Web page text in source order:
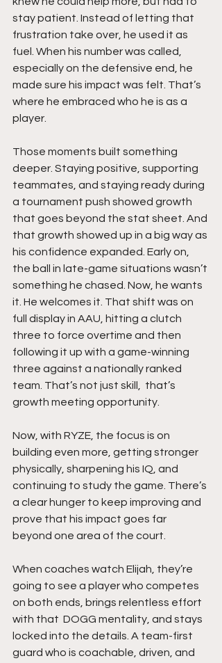
stay patient. Instead of letting that
frustration take over, he used it as
fuel. When his number was called,
especially on the defensive end, he
made sure his impact was felt. That’s
where he embraced who he is as a
player.
Those moments built something
deeper. Staying positive, supporting
teammates, and staying ready during
a tournament push showed growth
that goes beyond the stat sheet. And
that growth showed up in a big way as
his confidence expanded. Early on,
the ball in late-game situations wasn’t
something he chased. Now, he wants
it. He welcomes it. That shift was on
full display in AAU, hitting a clutch
three to force overtime and then
following it up with a game-winning
three against a nationally ranked
team. That’s not just skill,  that’s
growth meeting opportunity.
Now, with RYZE, the focus is on
building even more, getting stronger
physically, sharpening his IQ, and
continuing to study the game. There’s
a clear hunger to keep improving and
prove that his impact goes far
beyond one area of the court.
When coaches watch Elijah, they’re
going to see a player who competes
on both ends, brings relentless effort
with that  DOGG mentality, and stays
locked into the details. A team-first
guard who is coachable, driven, and